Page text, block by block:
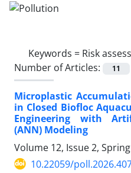
Keywords = Risk
Number of Articles:
11
Microplastic
in Closed Biofloc
Engineering with
(ANN) Modeling
Volume 12, Issue 2,
10.22059/